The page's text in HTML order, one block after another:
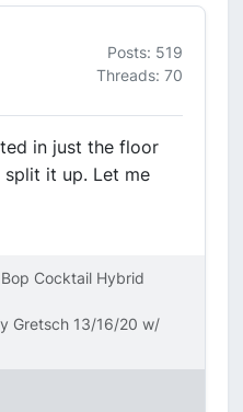
Posts: 519
Threads: 70
in just the floor
it up. Let me
Cocktail Hybrid
Gretsch 13/16/20 w/